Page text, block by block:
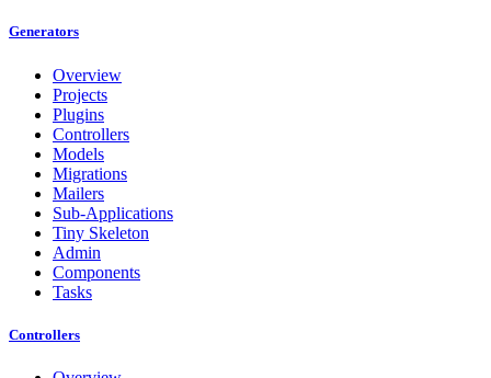
Generators
Overview
Projects
Plugins
Controllers
Models
Migrations
Mailers
Sub-Applications
Tiny Skeleton
Admin
Components
Tasks
Controllers